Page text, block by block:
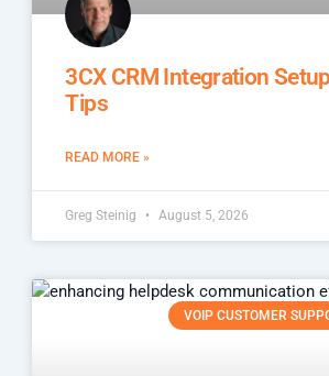
3CX CRM Integration
Tips
READ MORE »
Greg Steinig August 5, 2026
VOIP CUSTOMER